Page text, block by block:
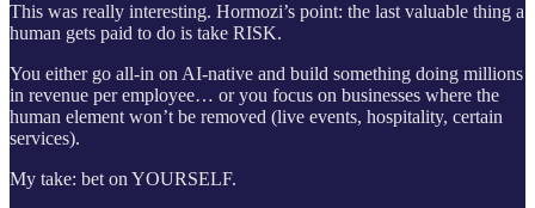
This was really interesting. Hormozi’s point: the last valuable thing a
human gets paid to do is take RISK.
You either go all-in on AI-native and build something doing millions
in revenue per employee… or you focus on businesses where the
human element won’t be removed (live events, hospitality, certain
services).
My take: bet on YOURSELF.